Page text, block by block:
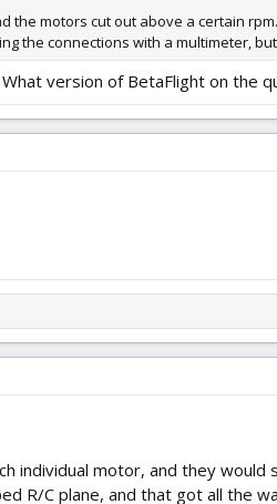
the motors cut out above a certain
the connections with a multimeter,
version of BetaFlight on the
individual motor, and they
R/C plane, and that got all the